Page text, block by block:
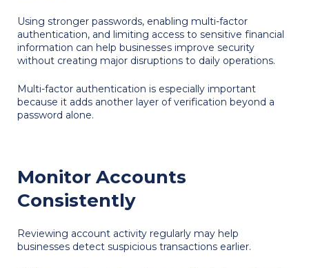
Using stronger passwords, enabling multi-factor
authentication, and limiting access to sensitive financial
information can help businesses improve security
without creating major disruptions to daily operations.
Multi-factor authentication is especially important
because it adds another layer of verification beyond a
password alone.
Monitor Accounts
Consistently
Reviewing account activity regularly may help
businesses detect suspicious transactions earlier.